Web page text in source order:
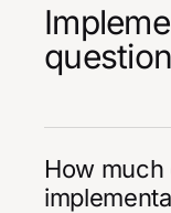
How much